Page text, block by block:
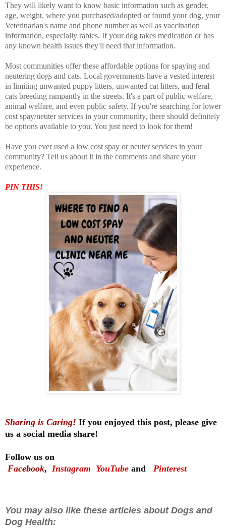
They will likely want to know basic information such as gender,
age, weight, where you purchased/adopted or found your dog, your
Veterinarian's name and phone number as well as vaccination
information, especially rabies. If your dog takes medication or has
any known health issues they'll need that information.
Most communities offer these affordable options for spaying and
neutering dogs and cats. Local governments have a vested interest
in limiting unwanted puppy litters, unwanted cat litters, and feral
cats breeding rampantly in the streets. It's a part of public welfare,
animal welfare, and even public safety. If you're searching for lower
cost spay/neuter services in your community, there should definitely
be options available to you. You just need to look for them!
Have you ever used a low cost spay or neuter services in your
community? Tell us about it in the comments and share your
experience.
PIN THIS!
Sharing is Caring! If you enjoyed this post, please give
us a social media share!
Follow us on
Facebook, Instagram YouTube and Pinterest
You may also like these articles about Dogs and
Dog Health: